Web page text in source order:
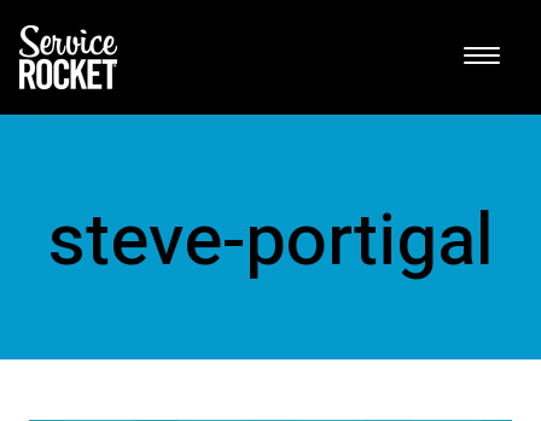
steve-portigal